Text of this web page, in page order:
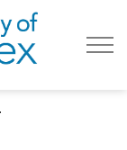
County of